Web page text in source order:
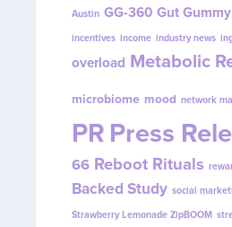
Austin GG-360 Gut Gummy
incentives income industry news
overload Metabolic
microbiome mood network
PRPress
66 Reboot Rituals
Backed Study social
Strawberry Lemonade ZipBOOM